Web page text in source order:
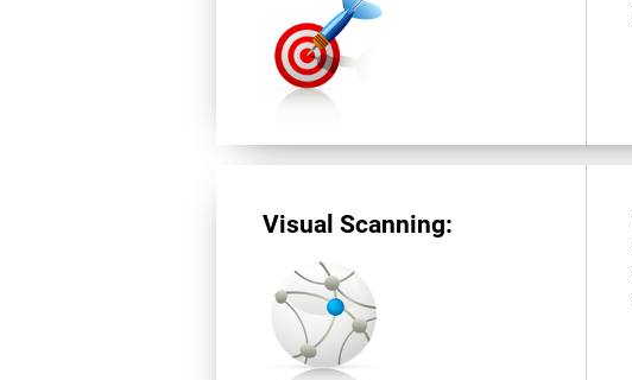
Visual Scanning: